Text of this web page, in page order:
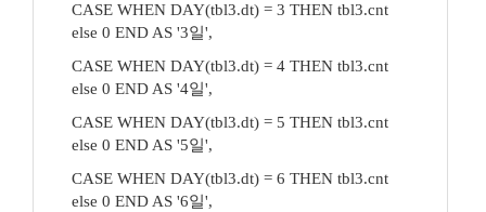
CASE WHEN DAY(tbl3.dt) = 3 THEN tbl3.cnt
else 0 END AS '3일',
CASE WHEN DAY(tbl3.dt) = 4 THEN tbl3.cnt
else 0 END AS '4일',
CASE WHEN DAY(tbl3.dt) = 5 THEN tbl3.cnt
else 0 END AS '5일',
CASE WHEN DAY(tbl3.dt) = 6 THEN tbl3.cnt
else 0 END AS '6일',